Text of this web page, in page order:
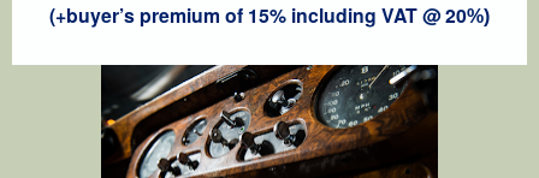
(+buyer’s premium of 15% including VAT @ 20%)